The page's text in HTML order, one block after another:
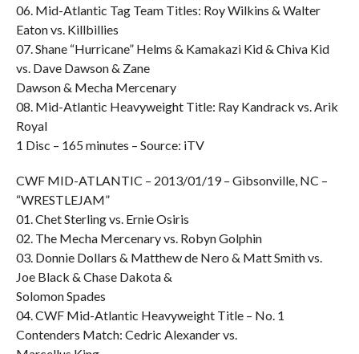
06. Mid-Atlantic Tag Team Titles: Roy Wilkins & Walter
Eaton vs. Killbillies
07. Shane “Hurricane” Helms & Kamakazi Kid & Chiva Kid
vs. Dave Dawson & Zane
Dawson & Mecha Mercenary
08. Mid-Atlantic Heavyweight Title: Ray Kandrack vs. Arik
Royal
1 Disc – 165 minutes – Source: iTV
CWF MID-ATLANTIC – 2013/01/19 – Gibsonville, NC –
“WRESTLEJAM”
01. Chet Sterling vs. Ernie Osiris
02. The Mecha Mercenary vs. Robyn Golphin
03. Donnie Dollars & Matthew de Nero & Matt Smith vs.
Joe Black & Chase Dakota &
Solomon Spades
04. CWF Mid-Atlantic Heavyweight Title – No. 1
Contenders Match: Cedric Alexander vs.